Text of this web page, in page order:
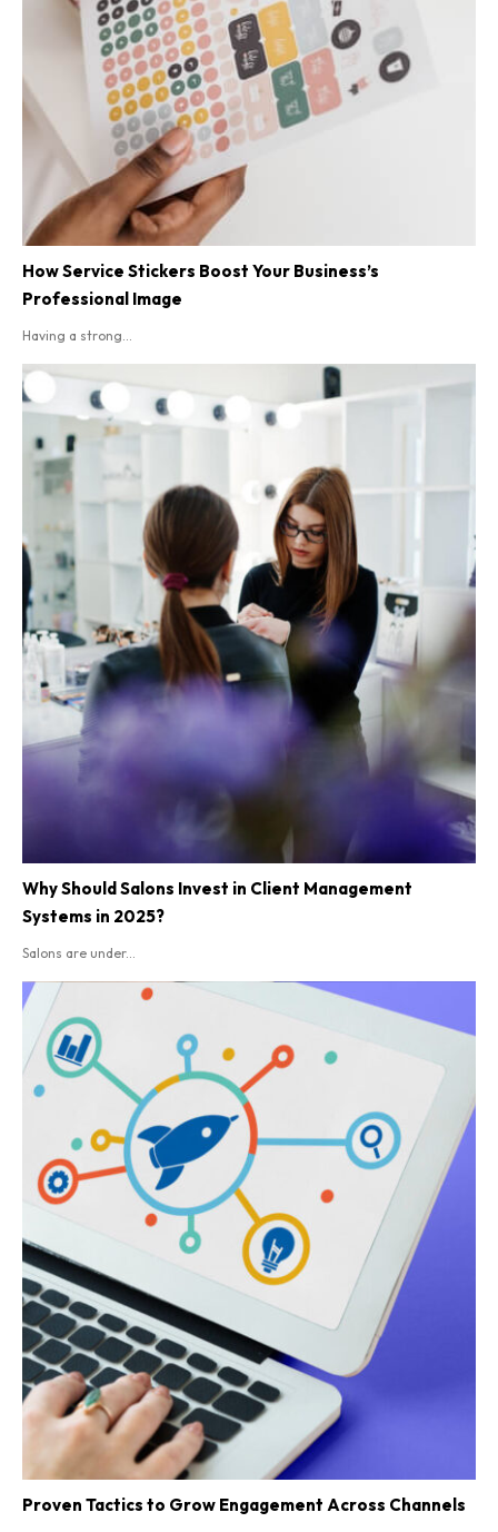
How Service Stickers Boost Your Business’s
Professional Image
Having a strong...
Why Should Salons Invest in Client Management
Systems in 2025?
Salons are under...
Proven Tactics to Grow Engagement Across Channels